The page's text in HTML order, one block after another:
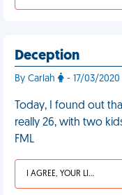
Deception
By Carlah - 17/03/2020
Today, I found out
really 26, with two
FML
I AGREE, YOUR LIFE SUCKS